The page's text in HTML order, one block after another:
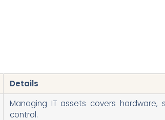
Details
Managing IT assets covers
control.